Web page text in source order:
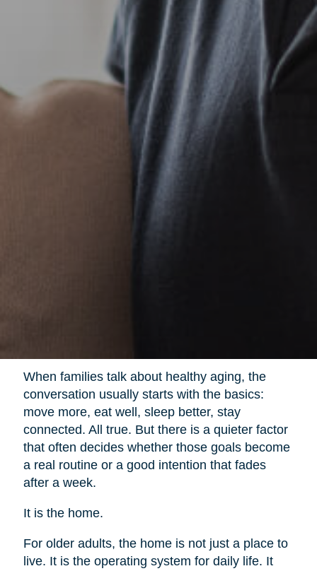
When families talk about healthy aging, the
conversation usually starts with the basics:
move more, eat well, sleep better, stay
connected. All true. But there is a quieter factor
that often decides whether those goals become
a real routine or a good intention that fades
after a week.
It is the home.
For older adults, the home is not just a place to
live. It is the operating system for daily life. It